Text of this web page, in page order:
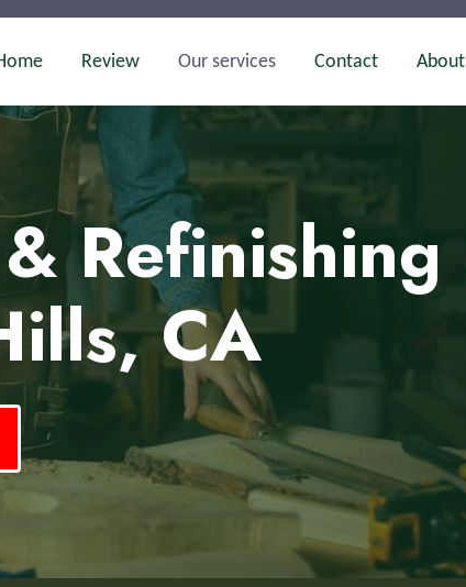
Review Our services Contact About
Refinishing
CA